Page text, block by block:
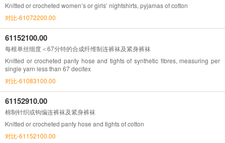
Knitted or crocheted women’s or girls’ nightshirts, pyjamas of cotton
对比-61072200.00
61152100.00
每根单丝细度＜67分特的合成纤维制连裤袜及紧身裤袜
Knitted or crocheted panty hose and tights of synthetic fibres, measuring per
single yarn less than 67 decitex
对比-61083100.00
61152910.00
棉制针织或钩编连裤袜及紧身裤袜
Knitted or crocheted panty hose and tights of cotton
对比-61152100.00